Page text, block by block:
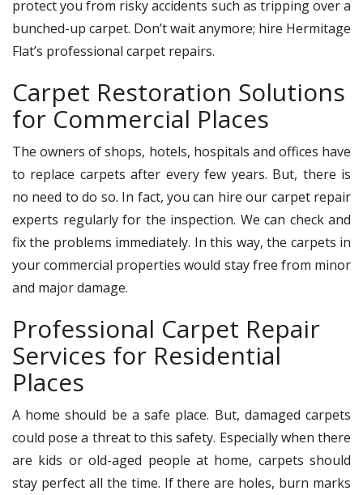
protect you from risky accidents such as tripping over a
bunched-up carpet. Don’t wait anymore; hire Hermitage
Flat’s professional carpet repairs.
Carpet Restoration Solutions
for Commercial Places
The owners of shops, hotels, hospitals and offices have
to replace carpets after every few years. But, there is
no need to do so. In fact, you can hire our carpet repair
experts regularly for the inspection. We can check and
fix the problems immediately. In this way, the carpets in
your commercial properties would stay free from minor
and major damage.
Professional Carpet Repair
Services for Residential
Places
A home should be a safe place. But, damaged carpets
could pose a threat to this safety. Especially when there
are kids or old-aged people at home, carpets should
stay perfect all the time. If there are holes, burn marks